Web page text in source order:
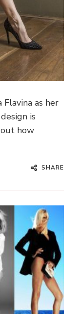
as her
is
how
SHARE